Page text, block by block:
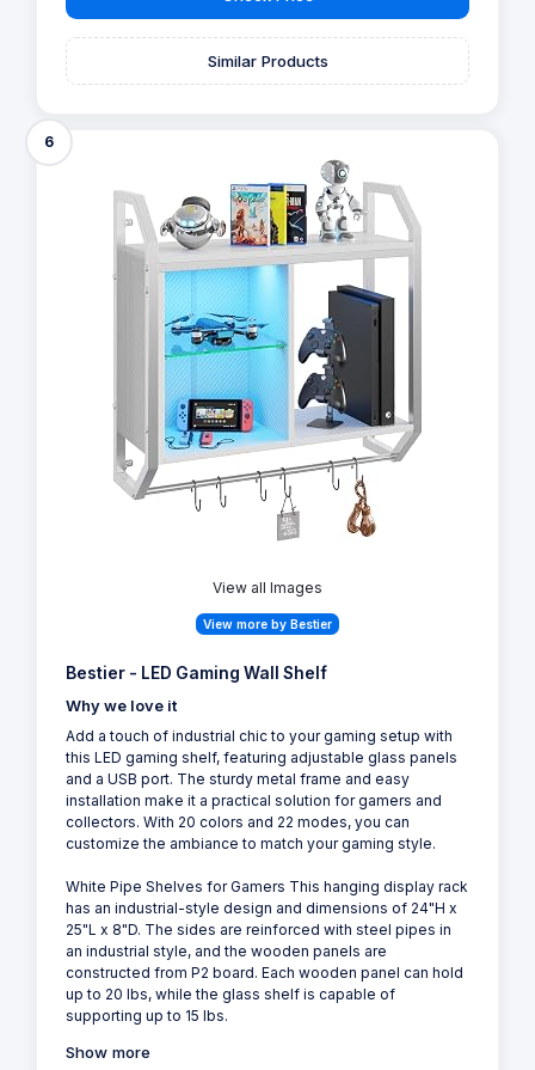
Similar Products
6
View all Images
View more by Bestier
Bestier - LED Gaming Wall Shelf
Why we love it
Add a touch of industrial chic to your gaming setup with
this LED gaming shelf, featuring adjustable glass panels
and a USB port. The sturdy metal frame and easy
installation make it a practical solution for gamers and
collectors. With 20 colors and 22 modes, you can
customize the ambiance to match your gaming style.
White Pipe Shelves for Gamers This hanging display rack
has an industrial-style design and dimensions of 24"H x
25"L x 8"D. The sides are reinforced with steel pipes in
an industrial style, and the wooden panels are
constructed from P2 board. Each wooden panel can hold
up to 20 lbs, while the glass shelf is capable of
supporting up to 15 lbs.
Show more